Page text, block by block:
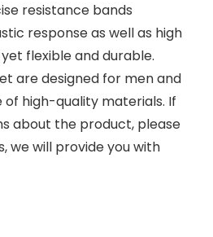
resistance bands
response as well as high
flexible and durable.
are designed for men and
high-quality materials. If
about the product, please
we will provide you with